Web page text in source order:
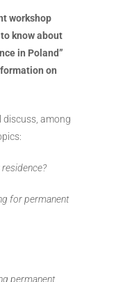
workshop
know about
in Poland”
on
discuss, among
for permanent
permanent